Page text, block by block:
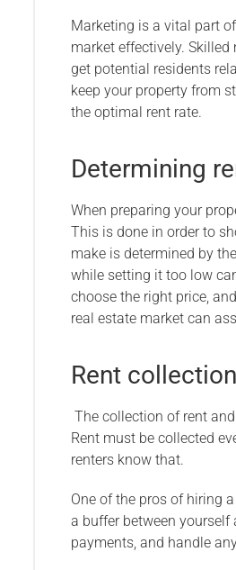
Marketing is a vital part
market effectively.
get potential residents
keep your property from
the optimal rent rate.
Determining
When preparing your
This is done in order to
make is determined by
while setting it too low
choose the right price,
real estate market can
Rent collection
The collection of rent
Rent must be collected
renters know that.
One of the pros of hiring
a buffer between
payments, and handle